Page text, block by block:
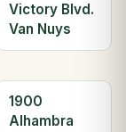
Victory Blvd.
Van Nuys
1900
Alhambra